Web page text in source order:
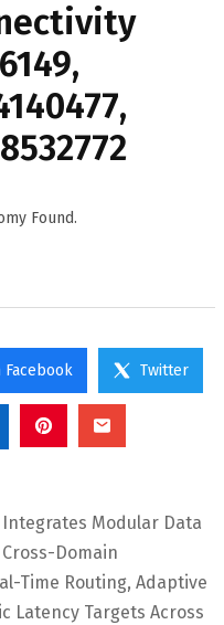
Found.
Facebook Twitter
Modular Data
Domain
Time Routing, Adaptive
Latency Targets Across